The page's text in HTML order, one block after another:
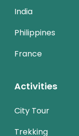
India
Philippines
France
Activities
City Tour
Trekking